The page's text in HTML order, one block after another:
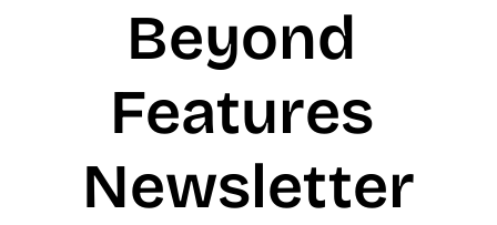
Beyond
Features
Newsletter